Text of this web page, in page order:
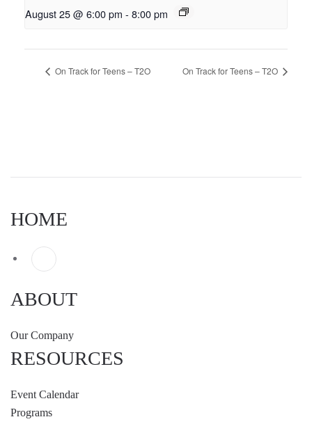
August 25 @ 6:00 pm - 8:00 pm
On Track for Teens – T2O On Track for Teens – T2O
HOME
ABOUT
Our Company
RESOURCES
Event Calendar
Programs